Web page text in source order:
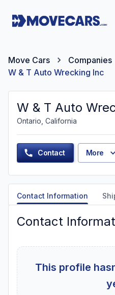
Move Cars Companies
W & T Auto Wrecking Inc
W & T Auto
Ontario, California
Contact More
Contact Information
Contact
This profile